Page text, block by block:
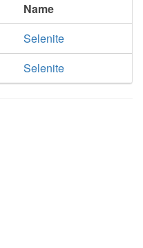
Name
Selenite
Selenite